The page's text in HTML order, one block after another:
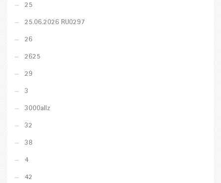
25
25.06.2026 RU0297
26
2625
29
3
3000allz
32
38
4
42